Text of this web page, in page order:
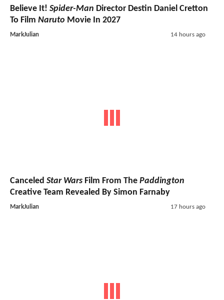
Believe It! Spider-Man Director Destin Daniel Cretton
To Film Naruto Movie In 2027
MarkJulian 14 hours ago
Canceled Star Wars Film From The Paddington
Creative Team Revealed By Simon Farnaby
MarkJulian 17 hours ago